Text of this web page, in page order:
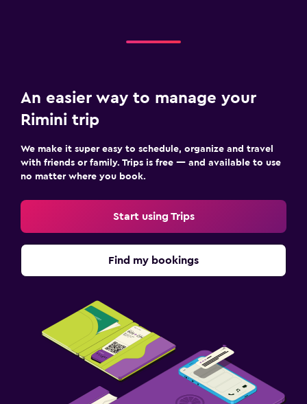
An easier way to manage your
Rimini trip
We make it super easy to schedule, organize and travel
with friends or family. Trips is free — and available to use
no matter where you book.
Start using Trips
Find my bookings